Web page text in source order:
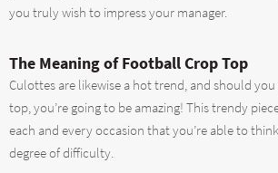
you truly wish to impress your manager.
The Meaning of Football Crop Top
Culottes are likewise a hot trend, and should
top, you’re going to be amazing! This trendy
each and every occasion that you’re able to
degree of difficulty.